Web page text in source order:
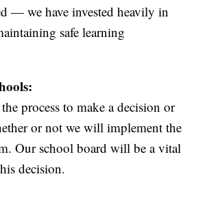
— we have invested heavily in
safe learning
process to make a decision or
or not we will implement the
Our school board will be a vital
decision.